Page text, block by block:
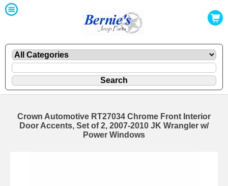
Crown Automotive RT27034 Chrome Front Interior
Door Accents, Set of 2, 2007-2010 JK Wrangler w/
Power Windows